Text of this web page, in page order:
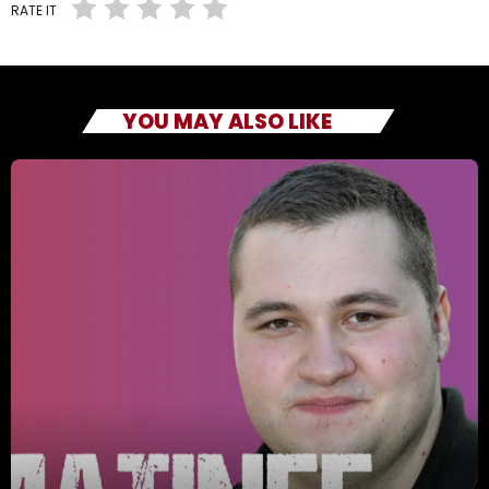
RATE IT
YOU MAY ALSO LIKE